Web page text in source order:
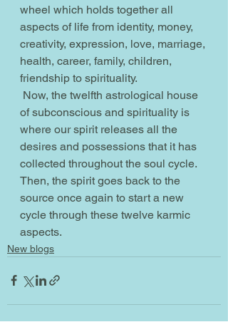
wheel which holds together all
aspects of life from identity, money,
creativity, expression, love, marriage,
health, career, family, children,
friendship to spirituality.
of subconscious and spirituality is
where our spirit releases all the
desires and possessions that it has
collected throughout the soul cycle.
Then, the spirit goes back to the
source once again to start a new
cycle through these twelve karmic
aspects.
New blogs